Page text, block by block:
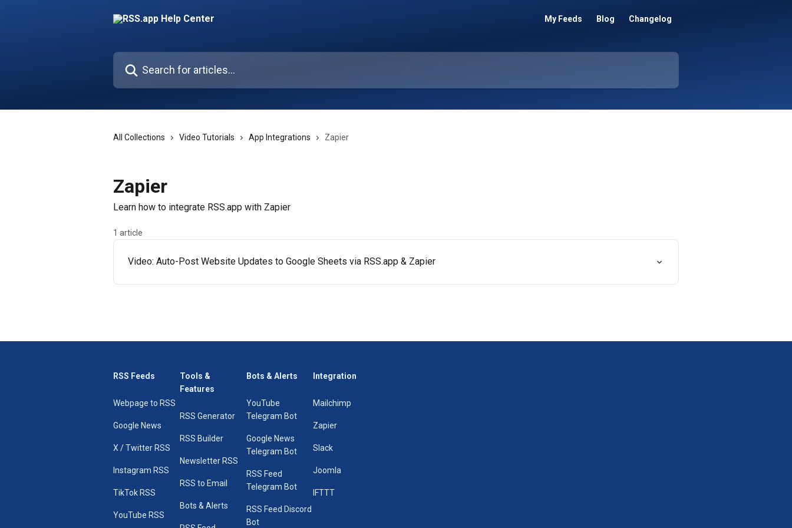
My Feeds Blog Changelog
Search for articles...
All Collections Video Tutorials App Integrations Zapier
Zapier
Learn how to integrate RSS.app with Zapier
1 article
Video: Auto-Post Website Updates to Google Sheets via RSS.app & Zapier
RSS Feeds
Webpage to RSS
Google News
X / Twitter RSS
Instagram RSS
TikTok RSS
YouTube RSS
Tools &
Features
RSS Generator
RSS Builder
Newsletter RSS
RSS to Email
Bots & Alerts
Bots & Alerts
YouTube
Telegram Bot
Google News
Telegram Bot
RSS Feed
Telegram Bot
RSS Feed Discord
Bot
Integration
Mailchimp
Zapier
Slack
Joomla
IFTTT